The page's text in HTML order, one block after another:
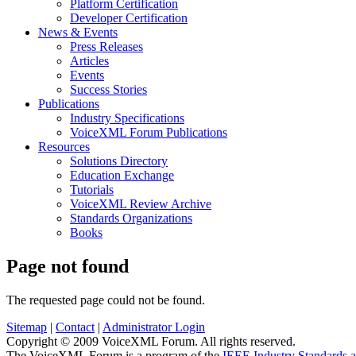
Platform Certification
Developer Certification
News & Events
Press Releases
Articles
Events
Success Stories
Publications
Industry Specifications
VoiceXML Forum Publications
Resources
Solutions Directory
Education Exchange
Tutorials
VoiceXML Review Archive
Standards Organizations
Books
Page not found
The requested page could not be found.
Sitemap | Contact | Administrator Login
Copyright © 2009 VoiceXML Forum. All rights reserved.